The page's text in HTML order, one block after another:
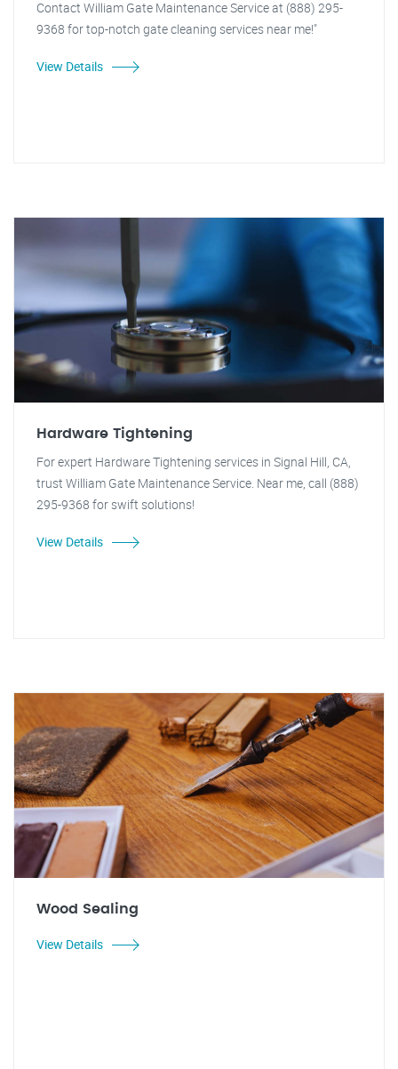
Contact William Gate Maintenance Service at (888) 295-
9368 for top-notch gate cleaning services near me!"
View Details
Hardware Tightening
For expert Hardware Tightening services in Signal Hill, CA,
trust William Gate Maintenance Service. Near me, call (888)
295-9368 for swift solutions!
View Details
Wood Sealing
View Details